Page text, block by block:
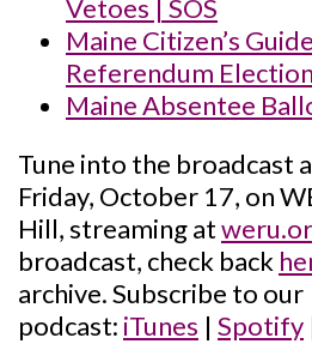
Vetoes | SOS
Maine Citizen’s
Referendum
Maine Absentee
Tune into the broadcast
Friday, October 17, on
Hill, streaming at
broadcast, check back
archive. Subscribe to our
podcast: iTunes | Spotify